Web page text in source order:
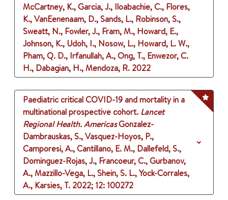
McCartney, K., Garcia, J., Iloabachie, C., Flores,
K., VanEenenaam, D., Sands, L., Robinson, S.,
Sweatt, N., Fowler, J., Fram, M., Howard, E.,
Johnson, K., Udoh, I., Nosow, L., Howard, L. W.,
Pham, Q. D., Irfanullah, A., Ong, T., Enwezor, C.
H., Dabagian, H., Mendoza, R. 2022
Paediatric critical COVID-19 and mortality in a
multinational prospective cohort. Lancet
Regional Health. AmericasGonzalez-
Dambrauskas, S., Vasquez-Hoyos, P.,
Camporesi, A., Cantillano, E. M., Dallefeld, S.,
Dominguez-Rojas, J., Francoeur, C., Gurbanov,
A., Mazzillo-Vega, L., Shein, S. L., Yock-Corrales,
A., Karsies, T. 2022; 12: 100272